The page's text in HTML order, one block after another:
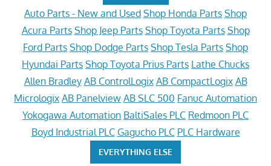
Auto Parts - New and Used Shop Honda Parts Shop
Acura Parts Shop Jeep Parts Shop Toyota Parts Shop
Ford Parts Shop Dodge Parts Shop Tesla Parts Shop
Hyundai Parts Shop Toyota Prius Parts Lathe Chucks
Allen Bradley AB ControlLogix AB CompactLogix AB
Micrologix AB Panelview AB SLC 500 Fanuc Automation
Yokogawa Automation BaltiSales PLC Redmoon PLC
Boyd Industrial PLC Gagucho PLC PLC Hardware
EVERYTHING ELSE